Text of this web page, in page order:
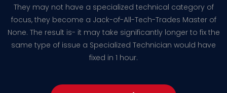
They may not have a specialized technical category of
focus, they become a Jack-of-All-Tech-Trades Master of
None. The result is- it may take significantly longer to fix the
same type of issue a Specialized Technician would have
fixed in 1 hour.